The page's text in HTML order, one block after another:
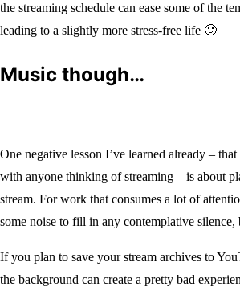
the streaming schedule can ease some of the
leading to a slightly more stress-free life 🙂
Music though…
One negative lesson I’ve learned already –
with anyone thinking of streaming – is about
stream. For work that consumes a lot of
some noise to fill in any contemplative silence,
If you plan to save your stream archives to
the background can create a pretty bad